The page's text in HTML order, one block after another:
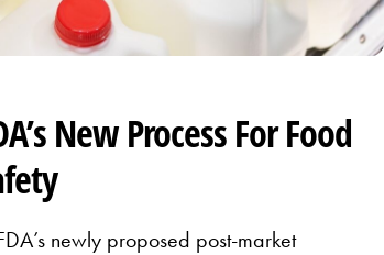
New Process For Food
newly proposed post-market